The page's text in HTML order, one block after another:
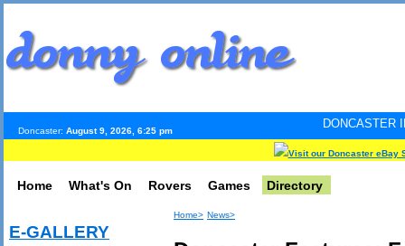
Doncaster: August 9, 2026, 6:25 pm
DONCASTER
Visit our Doncaster eBay
Home What's On Rovers Games Directory
E-GALLERY
Home> News>